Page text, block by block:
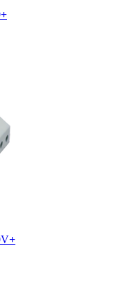
+
+